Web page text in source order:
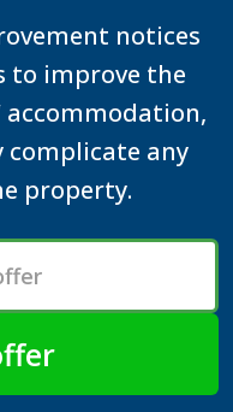
notices
to improve the
complicate any
property.